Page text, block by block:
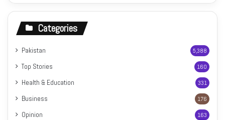
Categories
Pakistan 5,388
Top Stories 160
Health & Education 331
Business 176
Opinion 163